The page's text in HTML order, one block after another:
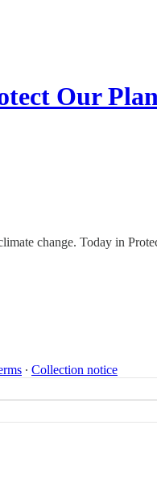
Our
change. Today in
∙ Collection notice